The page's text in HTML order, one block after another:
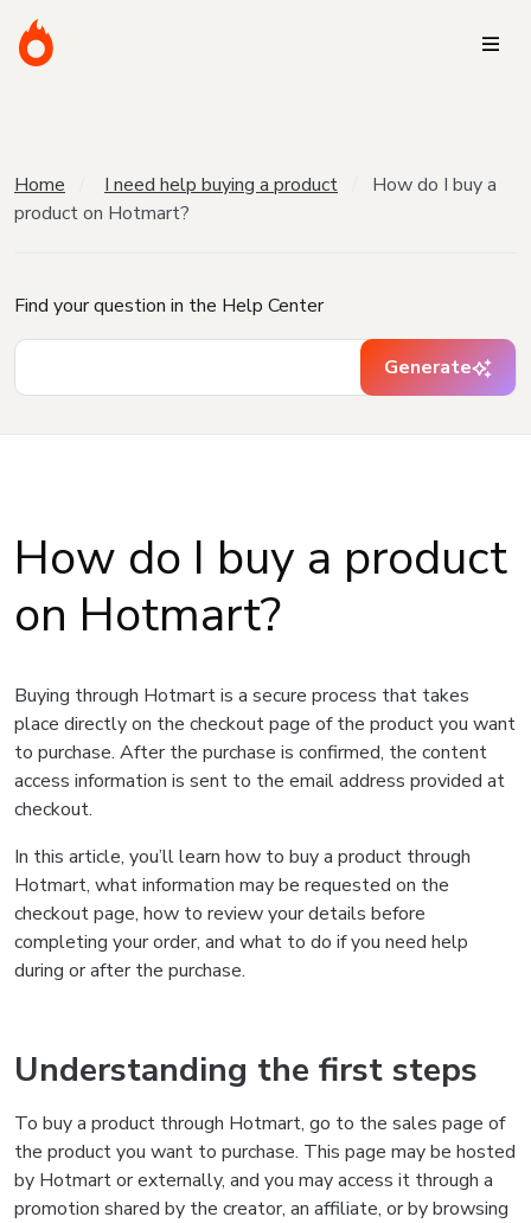
Home I need help buying a product
How do I buy a
product on Hotmart?
Find your question in the Help Center
Generate
How do I buy a product
on Hotmart?
Buying through Hotmart is a secure process that takes
place directly on the checkout page of the product you want
to purchase. After the purchase is confirmed, the content
access information is sent to the email address provided at
checkout.
In this article, you’ll learn how to buy a product through
Hotmart, what information may be requested on the
checkout page, how to review your details before
completing your order, and what to do if you need help
during or after the purchase.
Understanding the first steps
To buy a product through Hotmart, go to the sales page of
the product you want to purchase. This page may be hosted
by Hotmart or externally, and you may access it through a
promotion shared by the creator, an affiliate, or by browsing